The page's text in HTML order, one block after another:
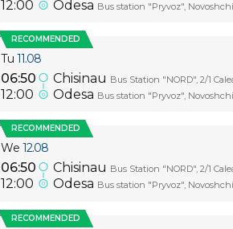
12:00
Odesa Bus station "Pryvoz", Novoshchipny
RECOMMENDED
Tu 11.08
06:50
12:00
Chisinau Bus Station "NORD", 2/1 Calea Mosilor
Odesa Bus station "Pryvoz", Novoshchipny
RECOMMENDED
We 12.08
06:50
12:00
Chisinau Bus Station "NORD", 2/1 Calea Mosilor
Odesa Bus station "Pryvoz", Novoshchipny
RECOMMENDED